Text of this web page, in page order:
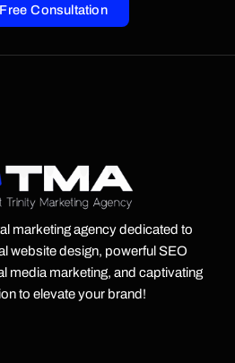
Consultation
marketing agency dedicated to
website design, powerful SEO
media marketing, and captivating
to elevate your brand!